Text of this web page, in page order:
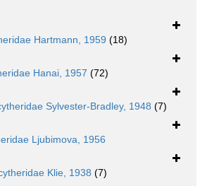
Hartmann, 1959 (18)
Hanai, 1957 (72)
Sylvester-Bradley, 1948 (7)
Ljubimova, 1956
Klie, 1938 (7)